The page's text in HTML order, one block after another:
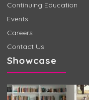
Continuing Education
Events
Careers
Contact Us
Showcase